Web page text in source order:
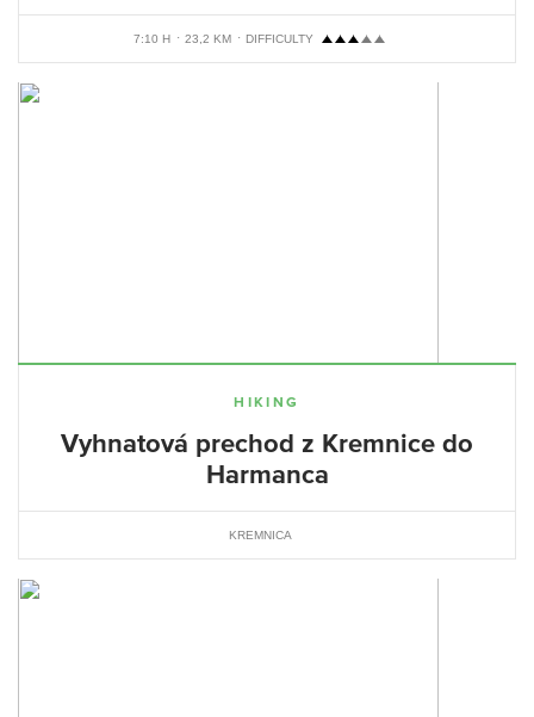
7:10 H 23,2 KM DIFFICULTY
HIKING
Vyhnatová prechod z Kremnice do
Harmanca
KREMNICA